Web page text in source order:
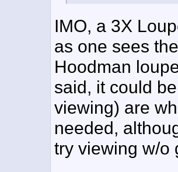
IMO, a 3X
as one sees
Hoodman
said, it could
viewing) are
needed,
try viewing w/o